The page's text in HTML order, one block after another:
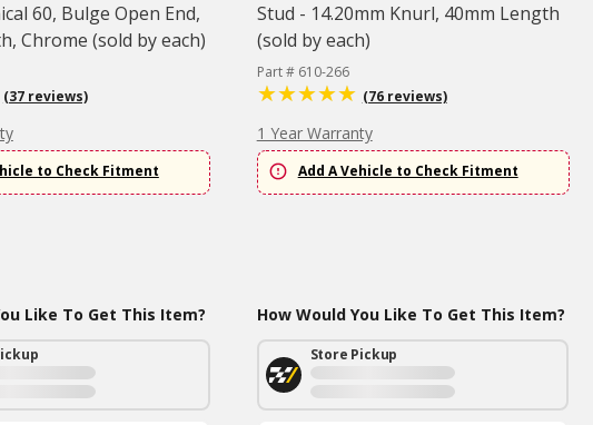
60, Bulge Open End,
Chrome (sold by each)
(37 reviews)
to Check Fitment
Like To Get This Item?
Stud - 14.20mm Knurl, 40mm Length
(sold by each)
Part # 610-266
(76 reviews)
1 Year Warranty
Add A Vehicle to Check Fitment
How Would You Like To Get This Item?
Store Pickup